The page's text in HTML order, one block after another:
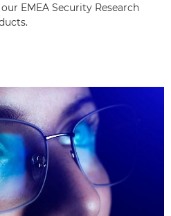
EMEA Security Research